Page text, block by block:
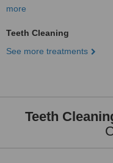
more
Teeth Cleaning
See more treatments
Teeth